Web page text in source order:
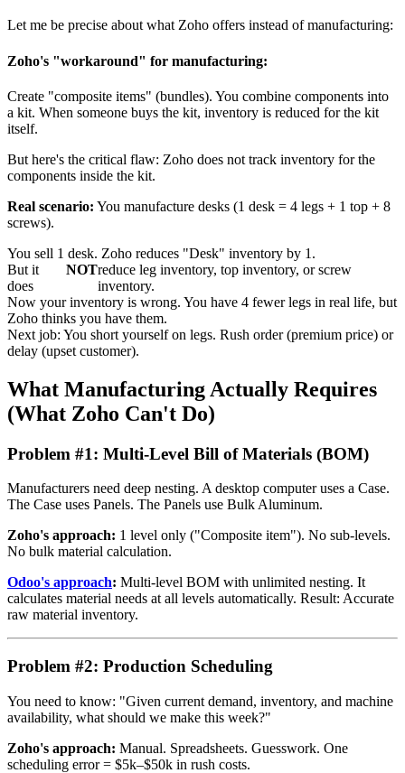
Let me be precise about what Zoho offers instead of manufacturing:
Zoho's "workaround" for manufacturing:
Create "composite items" (bundles). You combine components into
a kit. When someone buys the kit, inventory is reduced for the kit
itself.
But here's the critical flaw: Zoho does not track inventory for the
components inside the kit.
Real scenario: You manufacture desks (1 desk = 4 legs + 1 top + 8
screws).
You sell 1 desk. Zoho reduces "Desk" inventory by 1.
But it
does
NOTreduce leg inventory, top inventory, or screw
inventory.
Now your inventory is wrong. You have 4 fewer legs in real life, but
Zoho thinks you have them.
Next job: You short yourself on legs. Rush order (premium price) or
delay (upset customer).
What Manufacturing Actually Requires
(What Zoho Can't Do)
Problem #1: Multi-Level Bill of Materials (BOM)
Manufacturers need deep nesting. A desktop computer uses a Case.
The Case uses Panels. The Panels use Bulk Aluminum.
Zoho's approach: 1 level only ("Composite item"). No sub-levels.
No bulk material calculation.
Odoo's approach: Multi-level BOM with unlimited nesting. It
calculates material needs at all levels automatically. Result: Accurate
raw material inventory.
Problem #2: Production Scheduling
You need to know: "Given current demand, inventory, and machine
availability, what should we make this week?"
Zoho's approach: Manual. Spreadsheets. Guesswork. One
scheduling error = $5k–$50k in rush costs.